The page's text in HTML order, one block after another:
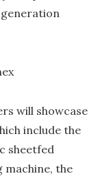
will showcase
include the
sheetfed
machine, the